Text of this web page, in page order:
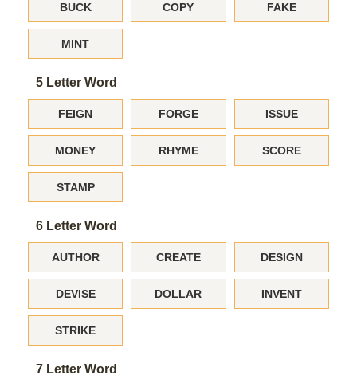
BUCK COPY FAKE
MINT
5 Letter Word
FEIGN FORGE ISSUE
MONEY RHYME SCORE
STAMP
6 Letter Word
AUTHOR CREATE DESIGN
DEVISE DOLLAR INVENT
STRIKE
7 Letter Word